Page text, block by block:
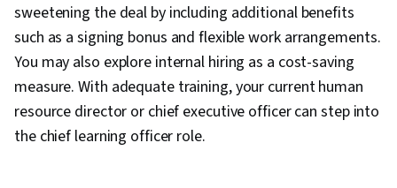
sweetening the deal by including additional benefits
such as a signing bonus and flexible work arrangements.
You may also explore internal hiring as a cost-saving
measure. With adequate training, your current human
resource director or chief executive officer can step into
the chief learning officer role.